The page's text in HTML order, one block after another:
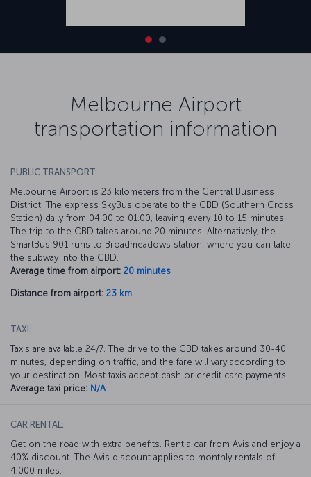
Melbourne Airport
transportation information
PUBLIC TRANSPORT:
Melbourne Airport is 23 kilometers from the Central Business
District. The express SkyBus operate to the CBD (Southern Cross
Station) daily from 04.00 to 01.00, leaving every 10 to 15 minutes.
The trip to the CBD takes around 20 minutes. Alternatively, the
SmartBus 901 runs to Broadmeadows station, where you can take
the subway into the CBD.
Average time from airport: 20 minutes
Distance from airport: 23 km
TAXI:
Taxis are available 24/7. The drive to the CBD takes around 30-40
minutes, depending on traffic, and the fare will vary according to
your destination. Most taxis accept cash or credit card payments.
Average taxi price: N/A
CAR RENTAL:
Get on the road with extra benefits. Rent a car from Avis and enjoy a
40% discount. The Avis discount applies to monthly rentals of
4,000 miles.